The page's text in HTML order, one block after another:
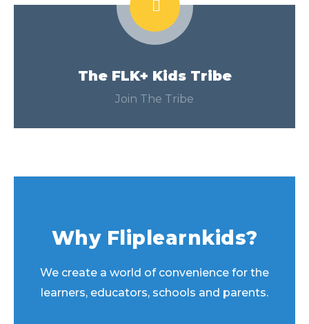
The FLK+ Kids Tribe
Join The Tribe
Why Fliplearnkids?
We create a world of convenience for the
learners, educators, schools and parents.